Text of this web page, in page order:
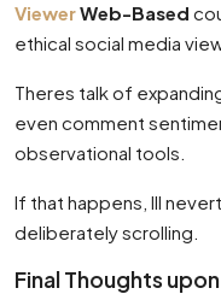
ViewerWeb-Based
ethical social media
Theres talk of
even comment
observational tools.
If that happens, Ill
deliberately scrolling.
Final Thoughts